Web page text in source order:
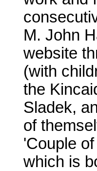
M. John
website
(with
the
Sladek,
of
'Couple
which is